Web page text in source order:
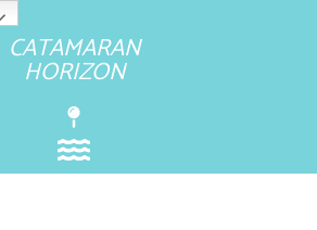
CATAMARAN
HORIZON